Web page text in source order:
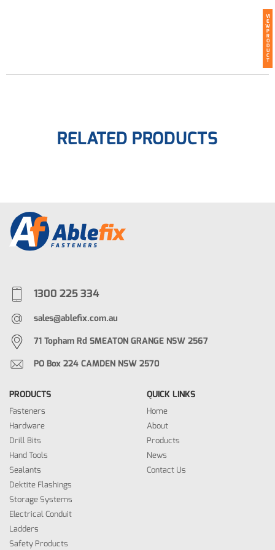
VI
E
W
P
R
O
D
U
C
T
RELATED PRODUCTS
1300 225 334
sales@ablefix.com.au
71 Topham Rd SMEATON GRANGE NSW 2567
PO Box 224 CAMDEN NSW 2570
PRODUCTS
Fasteners
Hardware
Drill Bits
Hand Tools
Sealants
Dektite Flashings
Storage Systems
Electrical Conduit
Ladders
Safety Products
QUICK LINKS
Home
About
Products
News
Contact Us